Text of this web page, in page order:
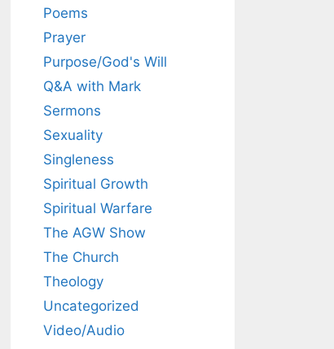
Poems
Prayer
Purpose/God's Will
Q&A with Mark
Sermons
Sexuality
Singleness
Spiritual Growth
Spiritual Warfare
The AGW Show
The Church
Theology
Uncategorized
Video/Audio